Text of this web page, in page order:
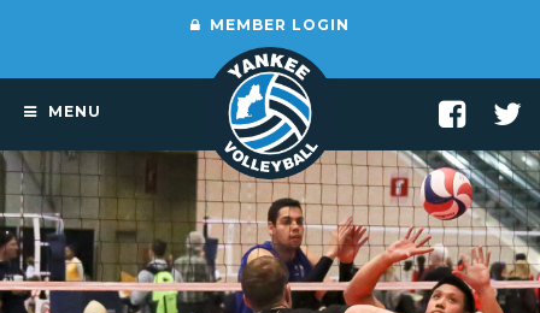
MEMBER LOGIN
MENU